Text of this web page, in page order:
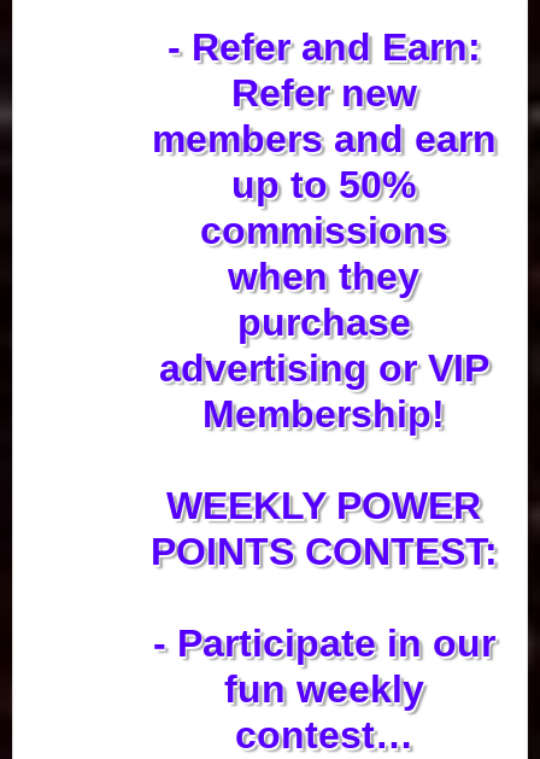
- Refer and Earn:
Refer new
members and earn
up to 50%
commissions
when they
purchase
advertising or VIP
Membership!
WEEKLY POWER
POINTS CONTEST:
- Participate in our
fun weekly
contest…